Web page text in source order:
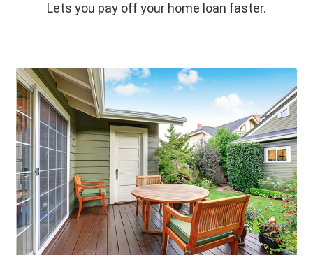
Lets you pay off your home loan faster.